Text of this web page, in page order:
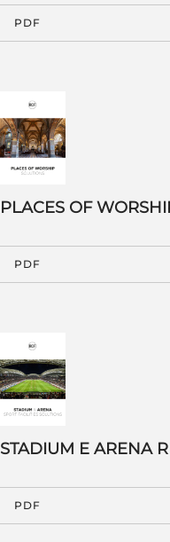
PDF
PLACES OF
PDF
STADIUM E ARENA
PDF